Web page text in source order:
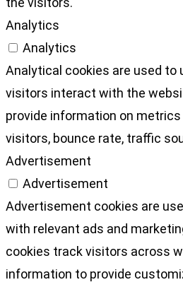
Analytics
Analytics
Analytical cookies are used to
visitors interact with the
provide information on
visitors, bounce rate, traffic
Advertisement
Advertisement
Advertisement cookies are
with relevant ads and
cookies track visitors across
information to provide